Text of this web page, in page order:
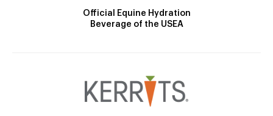
Official Equine Hydration
Beverage of the USEA